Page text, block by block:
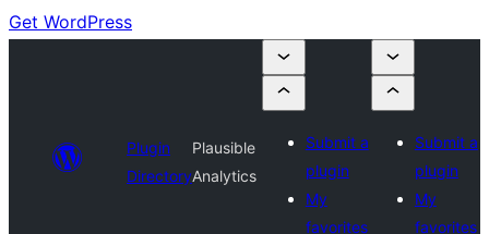
Get WordPress
Plugin
Directory
Plausible
Analytics
Submit a
plugin
My
favorites
Submit a
plugin
My
favorites